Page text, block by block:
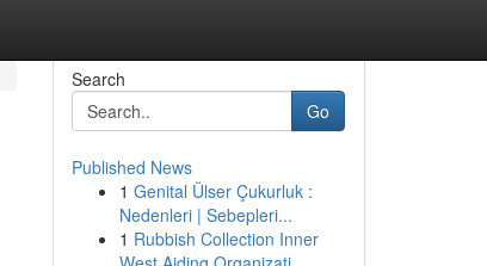
Search
Go
Published News
1 Genital Ülser Çukurluk :
Nedenleri | Sebepleri...
1 Rubbish Collection Inner